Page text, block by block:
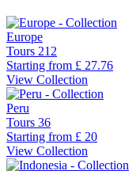
Europe
Tours 212
Starting from £ 27.76
View Collection
Peru
Tours 36
Starting from £ 20
View Collection